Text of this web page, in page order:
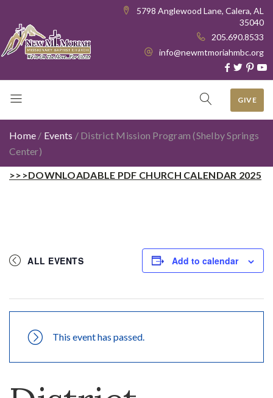
5798 Anglewood Lane, Calera, AL
35040
205.690.8533
info@newmtmoriahmbc.org
GIVE
Home / Events / District Mission Program (Shelby Springs
Center)
>>>DOWNLOADABLE PDF CHURCH CALENDAR 2025
ALL EVENTS Add to calendar
This event has passed.